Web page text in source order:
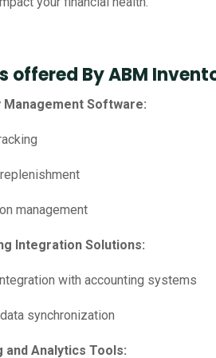
offered By ABM
Management Software:
management
Integration Solutions:
with accounting systems
synchronization
and Analytics Tools: